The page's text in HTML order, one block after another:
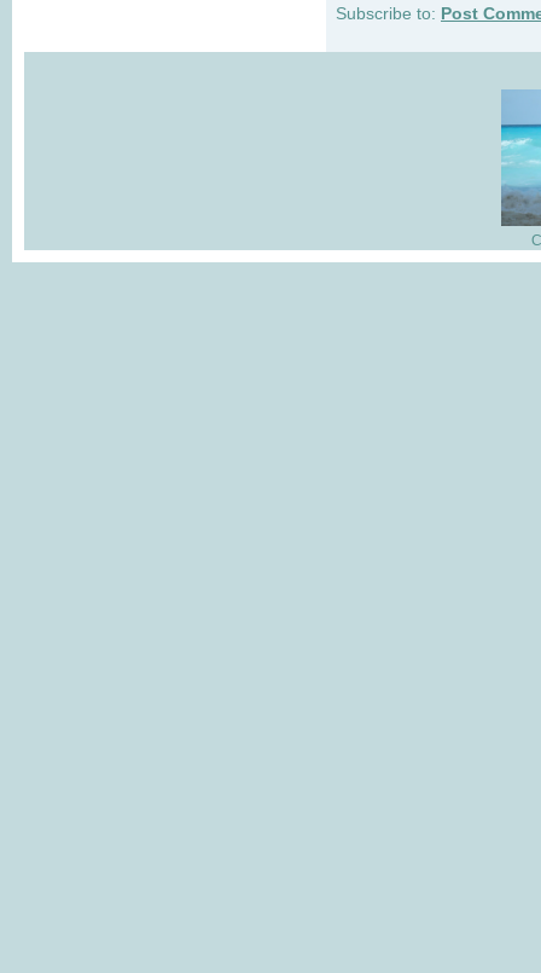
Subscribe to: Post